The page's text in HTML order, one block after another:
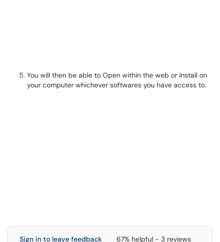
You will then be able to Open within the web or Install on
your computer whichever softwares you have access to.
Sign in to leave feedback 67% helpful - 3 reviews